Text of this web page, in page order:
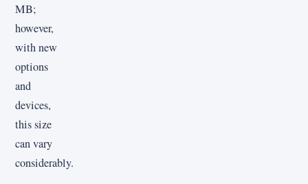
MB;
however,
with new
options
and
devices,
this size
can vary
considerably.